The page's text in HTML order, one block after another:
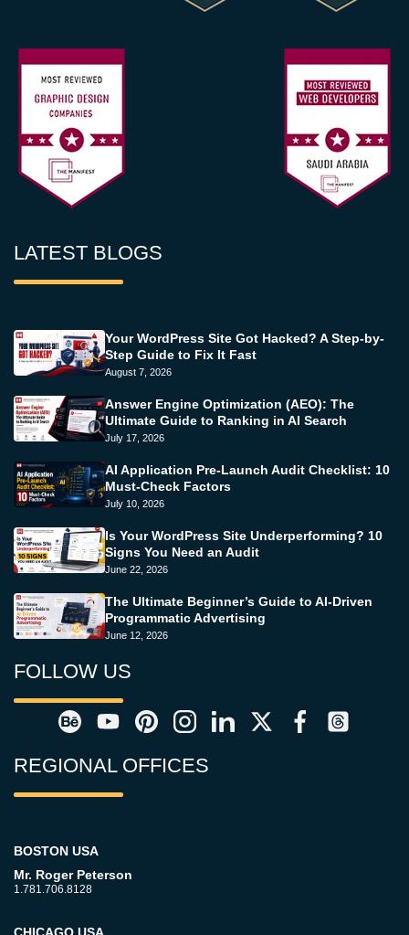
LATEST BLOGS
Your WordPress Site Got Hacked? A Step-by-
Step Guide to Fix It Fast
August 7, 2026
Answer Engine Optimization (AEO): The
Ultimate Guide to Ranking in AI Search
July 17, 2026
AI Application Pre-Launch Audit Checklist: 10
Must-Check Factors
July 10, 2026
Is Your WordPress Site Underperforming? 10
Signs You Need an Audit
June 22, 2026
The Ultimate Beginner’s Guide to AI-Driven
Programmatic Advertising
June 12, 2026
FOLLOW US
REGIONAL OFFICES
BOSTON USA
Mr. Roger Peterson
1.781.706.8128